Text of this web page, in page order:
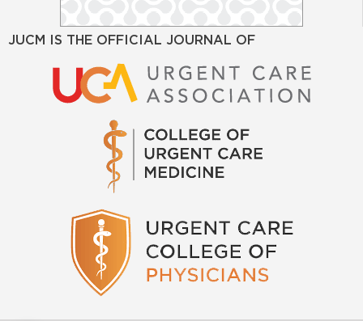
JUCM IS THE OFFICIAL JOURNAL OF